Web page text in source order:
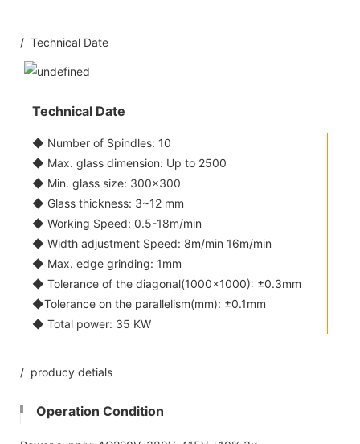
/ Technical Date
Technical Date
◆ Number of Spindles: 10
◆ Max. glass dimension: Up to 2500
◆ Min. glass size: 300x300
◆ Glass thickness: 3~12 mm
◆ Working Speed: 0.5-18m/min
◆ Width adjustment Speed: 8m/min 16m/min
◆ Max. edge grinding: 1mm
◆ Tolerance of the diagonal(1000x1000): ±0.3mm
◆Tolerance on the parallelism(mm): ±0.1mm
◆ Total power: 35 KW
/ producy detials
Operation Condition